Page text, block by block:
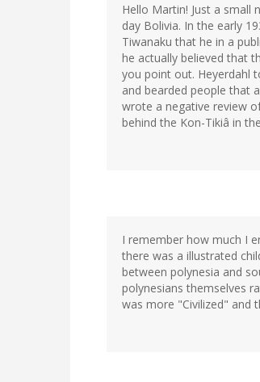
Hello Martin! Just a small
day Bolivia. In the early
Tiwanaku that he in a
he actually believed that
you point out. Heyerdahl
and bearded people that
wrote a negative review
behind the Kon-Tikiâ in
I remember how much I
there was a illustrated
between polynesia and
polynesians themselves
was more "Civilized"